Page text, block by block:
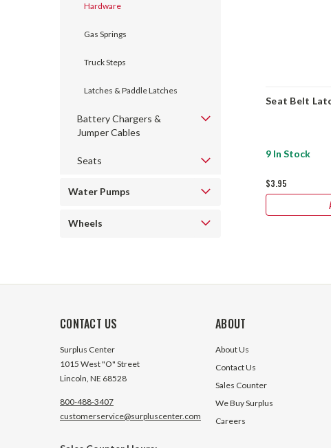
Hardware
Gas Springs
Truck Steps
Latches & Paddle Latches
Battery Chargers &
Jumper Cables
Seats
Water Pumps
Wheels
Seat Belt
9 In Stock
$3.95
CONTACT US
Surplus Center
1015 West "O" Street
Lincoln, NE 68528
800-488-3407
customerservice@surpluscenter.com
ABOUT
About Us
Contact Us
Sales Counter
We Buy Surplus
Careers